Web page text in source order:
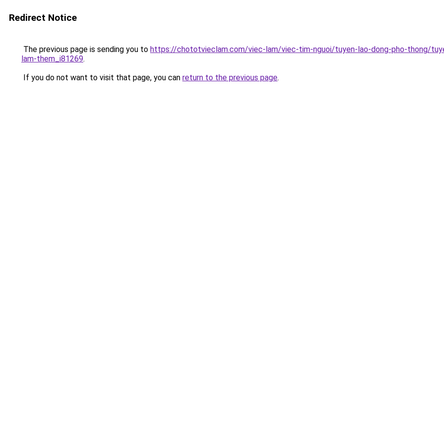
Redirect Notice
The previous page is sending you to https://chototvieclam.com/viec-lam/viec-tim-nguoi/tuyen-lao-dong-pho-thong/
lam-them_i81269.
If you do not want to visit that page, you can return to the previous page.